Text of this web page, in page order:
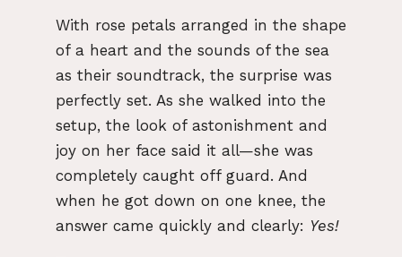
With rose petals arranged in the shape
of a heart and the sounds of the sea
as their soundtrack, the surprise was
perfectly set. As she walked into the
setup, the look of astonishment and
joy on her face said it all—she was
completely caught off guard. And
when he got down on one knee, the
answer came quickly and clearly: Yes!